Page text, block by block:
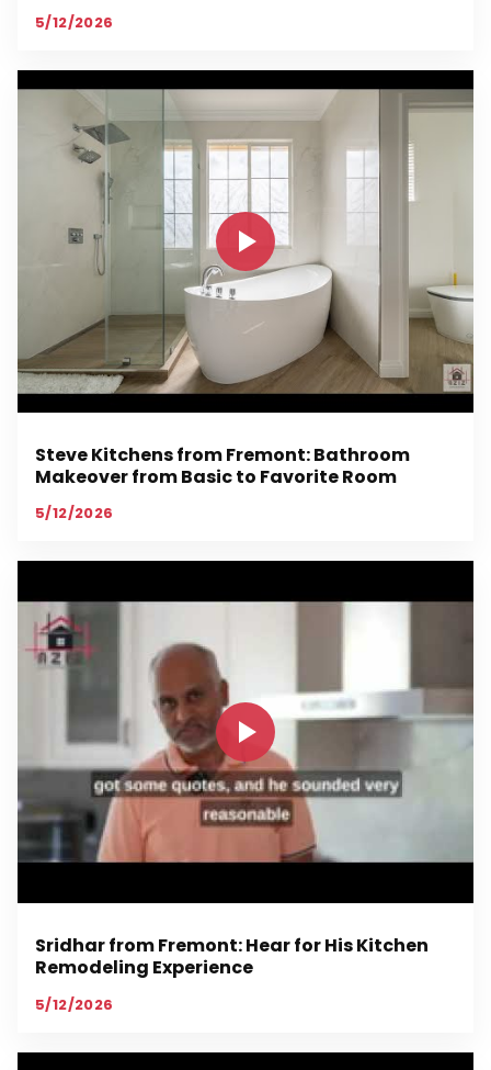
5/12/2026
Steve Kitchens from Fremont: Bathroom
Makeover from Basic to Favorite Room
5/12/2026
Sridhar from Fremont: Hear for His Kitchen
Remodeling Experience
5/12/2026